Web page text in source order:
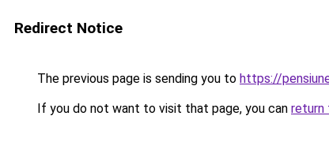
Redirect Notice
The previous page is sending you to https://
If you do not want to visit that page, you can return